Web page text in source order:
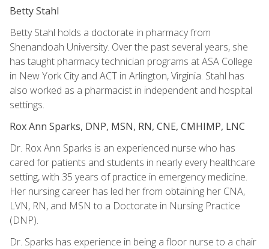
Betty Stahl
Betty Stahl holds a doctorate in pharmacy from
Shenandoah University. Over the past several years, she
has taught pharmacy technician programs at ASA College
in New York City and ACT in Arlington, Virginia. Stahl has
also worked as a pharmacist in independent and hospital
settings.
Rox Ann Sparks, DNP, MSN, RN, CNE, CMHIMP, LNC
Dr. Rox Ann Sparks is an experienced nurse who has
cared for patients and students in nearly every healthcare
setting, with 35 years of practice in emergency medicine.
Her nursing career has led her from obtaining her CNA,
LVN, RN, and MSN to a Doctorate in Nursing Practice
(DNP).
Dr. Sparks has experience in being a floor nurse to a chair